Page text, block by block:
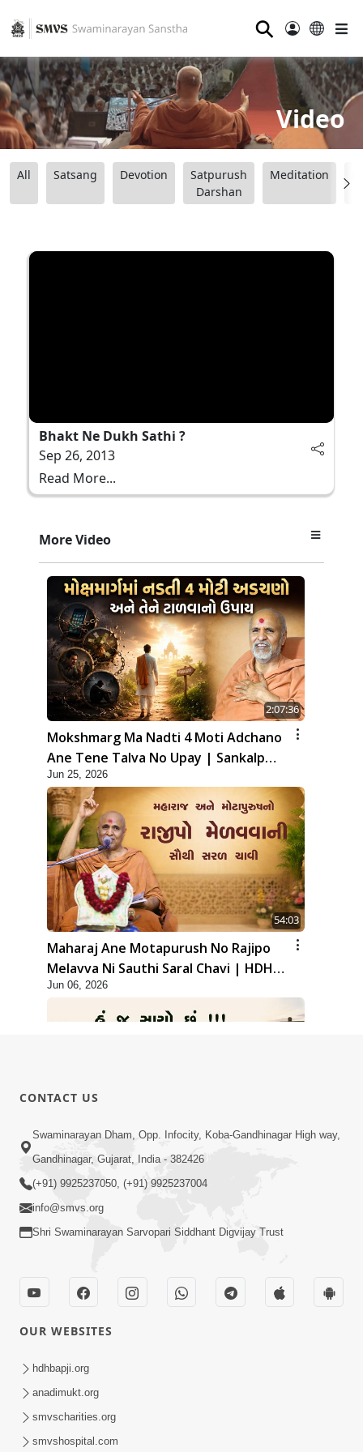
⚲
Video
All Satsang Devotion
Satpurush
Darshan
Meditation
Bhakt Ne Dukh Sathi ?
Sep 26, 2013
Read More...
More Video
2:07:36
Mokshmarg Ma Nadti 4 Moti Adchano
Ane Tene Talva No Upay | Sankalp
Sabha | 25 Jun, 2026
Jun 25, 2026
54:03
Maharaj Ane Motapurush No Rajipo
Melavva Ni Sauthi Saral Chavi | HDH
Swamishri
Jun 06, 2026
49:09
Hu J Sacho Chhu!!! E Bhram Mathi Bahar
Kevi Rite Aavvu? | HDH Swamishri
Sinh Na Sinh Thava Nu Chhe! Guru Na
Sacha Varasdar Kevi Rite Banvu? |
HDH Swamishri
CONTACT US
Swaminarayan Dham, Opp. Infocity, Koba-Gandhinagar High way,
Gandhinagar, Gujarat, India - 382426
(+91) 9925237050, (+91) 9925237004
info@smvs.org
Shri Swaminarayan Sarvopari Siddhant Digvijay Trust
OUR WEBSITES
hdhbapji.org
anadimukt.org
smvscharities.org
smvshospital.com